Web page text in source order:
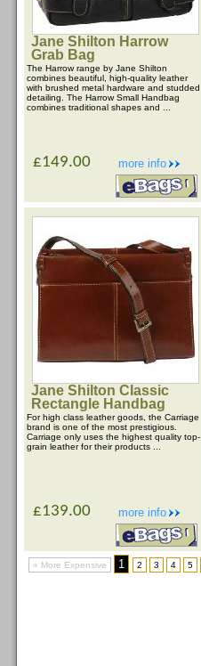
Jane Shilton Harrow
Grab Bag
The Harrow range by Jane Shilton
combines beautiful, high-quality leather
with brushed metal hardware and studded
detailing. The Harrow Small Handbag
combines traditional shapes and ...
more info
£149.00
Jane Shilton Classic
Rectangle Handbag
For high class leather goods, the Carriage
brand is one of the most prestigious.
Carriage only uses the highest quality top-
grain leather for their products ...
more info
£139.00
« More Expensive 1 2 3 4 5